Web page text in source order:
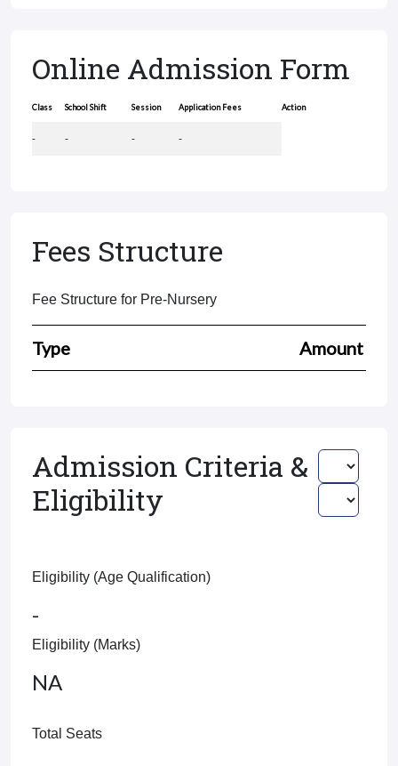
Online Admission Form
Class School Shift Session Application Fees Action
- - - -
Fees Structure
Fee Structure for Pre-Nursery
Type Amount
Admission Criteria &
Eligibility
Eligibility (Age Qualification)
-
Eligibility (Marks)
NA
Total Seats